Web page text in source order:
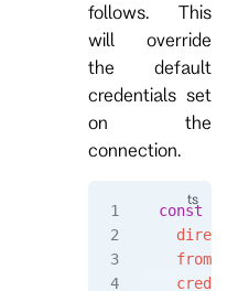
follows. This
will override
the default
credentials set
on the
connection.
const